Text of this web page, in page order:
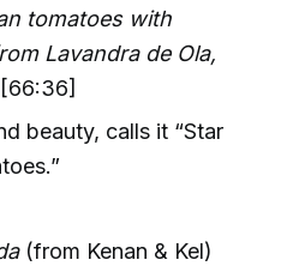
tomatoes with
Lavandra de Ola,
beauty, calls it “Star
(from Kenan & Kel)